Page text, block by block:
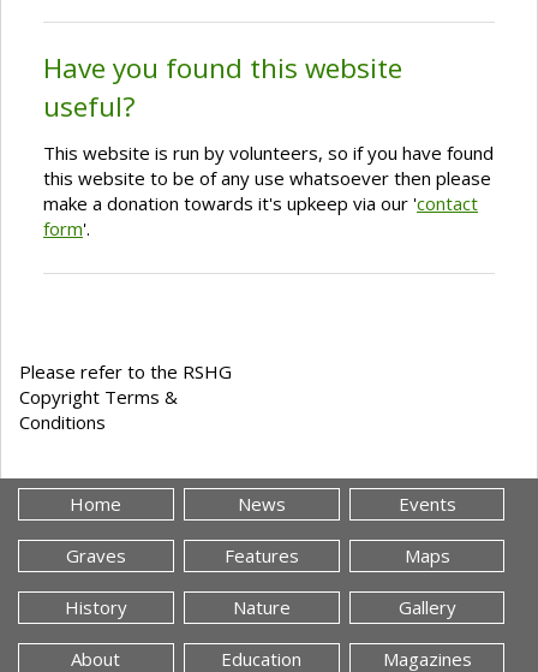
Have you found this website
useful?
This website is run by volunteers, so if you have found
this website to be of any use whatsoever then please
make a donation towards it's upkeep via our 'contact
form'.
Please refer to the RSHG
Copyright Terms &
Conditions
Home News Events
Graves Features Maps
History Nature Gallery
About Education Magazines